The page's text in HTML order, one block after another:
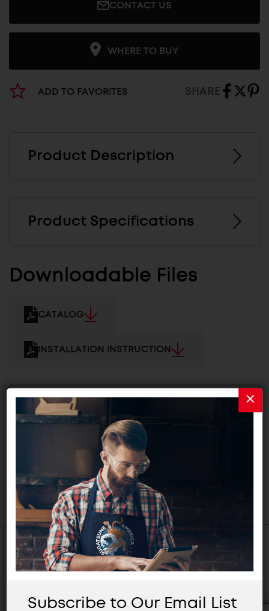
CONTACT US
WHERE TO BUY
ADD TO FAVORITES SHARE
Product Description
Product Specifications
Downloadable Files
CATALOG
INSTALLATION INSTRUCTION
2D/3D FILES
Related Products
Subscribe to Our Email List